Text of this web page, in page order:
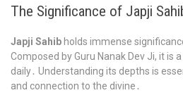
The Significance of Japji
Japji Sahib holds immense
Composed by Guru Nanak Dev Ji, it is
daily․ Understanding its depths is
and connection to the divine․